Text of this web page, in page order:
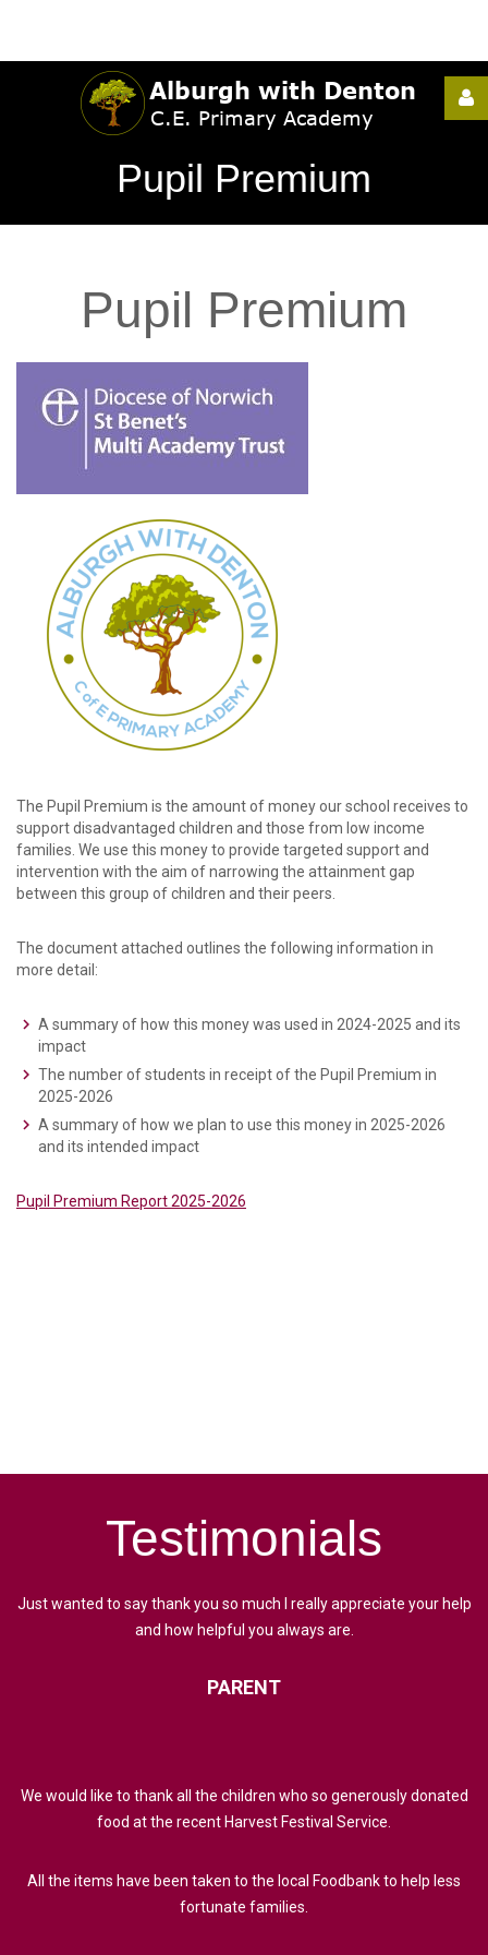
Pupil Premium
Pupil Premium
The Pupil Premium is the amount of money our school receives to
support disadvantaged children and those from low income
families. We use this money to provide targeted support and
intervention with the aim of narrowing the attainment gap
between this group of children and their peers.
The document attached outlines the following information in
more detail:
A summary of how this money was used in 2024-2025 and its
impact
The number of students in receipt of the Pupil Premium in
2025-2026
A summary of how we plan to use this money in 2025-2026
and its intended impact
Pupil Premium Report 2025-2026
Testimonials
Just wanted to say thank you so much I really appreciate your help
and how helpful you always are.
PARENT
We would like to thank all the children who so generously donated
food at the recent Harvest Festival Service.
All the items have been taken to the local Foodbank to help less
fortunate families.
Username
Remember
Forgot
password?
Forgot
your
username?
Create
an
account